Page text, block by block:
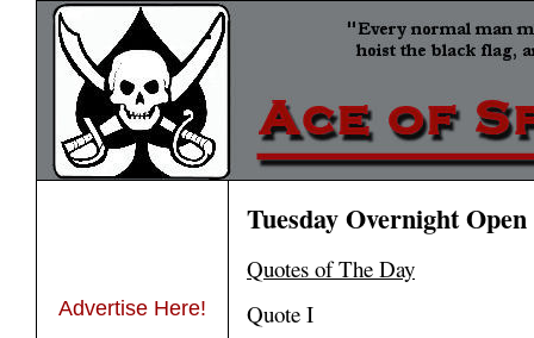
Advertise Here!
Tuesday Overnight
Quotes of The Day
Quote I